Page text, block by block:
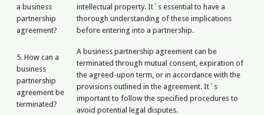
a business
partnership
agreement?
intellectual property. It`s essential to have a
thorough understanding of these implications
before entering into a partnership.
5. How can a
business
partnership
agreement be
terminated?
A business partnership agreement can be
terminated through mutual consent, expiration of
the agreed-upon term, or in accordance with the
provisions outlined in the agreement. It`s
important to follow the specified procedures to
avoid potential legal disputes.